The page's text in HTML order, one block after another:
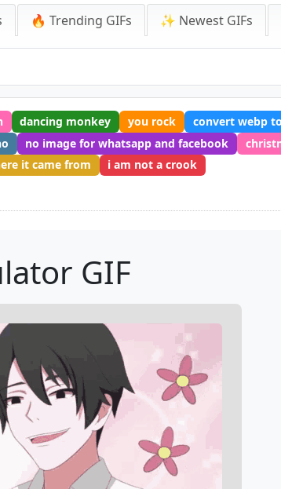
🔥 Trending GIFs ✨ Newest GIFs
dancing monkey you rock convert webp to
no image for whatsapp and facebook
it came from i am not a crook
GIF